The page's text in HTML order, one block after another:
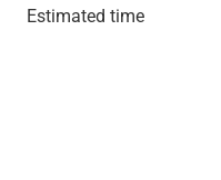
Estimated time